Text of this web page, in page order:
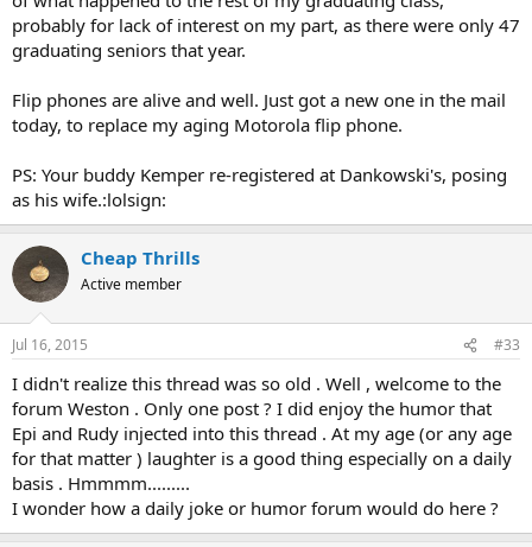
profound love for his family keeps him alive, how each day is a new
blessing, and on and on. Okay fine, once is good but every freaking
DAY?!?! I had to tie my hands so I would not make a snarky reply.
last 5 years, one of his kids was in prison and the other in rehab, and
his house was in foreclosure. OMG. I hate Fakebook.
grandma, who died a couple of years ago at the age of 99, had an
iphone 5. :lol: Do you still have beerdoodle over there?
probably for lack of interest on my part, as there were only 47
graduating seniors that year.
Flip phones are alive and well. Just got a new one in the mail
today, to replace my aging Motorola flip phone.
PS: Your buddy Kemper re-registered at Dankowski's, posing
as his wife.:lolsign:
Cheap Thrills
Active member
Jul 16, 2015 #33
I didn't realize this thread was so old . Well , welcome to the
forum Weston . Only one post ? I did enjoy the humor that
Epi and Rudy injected into this thread . At my age (or any age
for that matter ) laughter is a good thing especially on a daily
basis . Hmmmm.........
I wonder how a daily joke or humor forum would do here ?